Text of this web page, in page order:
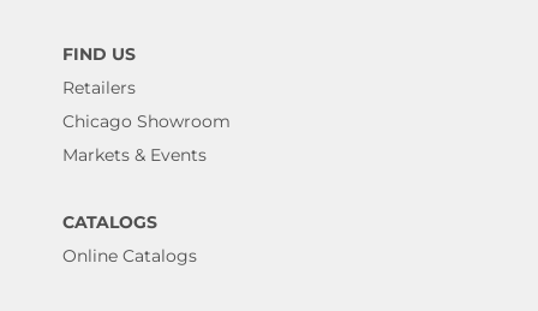
FIND US
Retailers
Chicago Showroom
Markets & Events
CATALOGS
Online Catalogs